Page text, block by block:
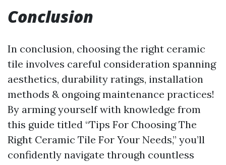
Conclusion
In conclusion, choosing the right ceramic
tile involves careful consideration spanning
aesthetics, durability ratings, installation
methods & ongoing maintenance practices!
By arming yourself with knowledge from
this guide titled “Tips For Choosing The
Right Ceramic Tile For Your Needs,” you’ll
confidently navigate through countless